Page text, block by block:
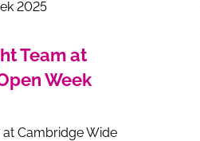
Team at
Week
at Cambridge Wide